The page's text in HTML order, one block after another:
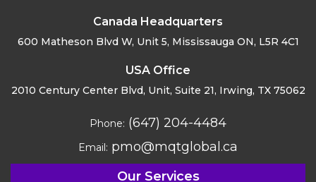
Canada Headquarters
600 Matheson Blvd W, Unit 5, Mississauga ON, L5R 4C1
USA Office
2010 Century Center Blvd, Unit, Suite 21, Irwing, TX 75062
Phone: (647) 204-4484
Email: pmo@mqtglobal.ca
Our Services